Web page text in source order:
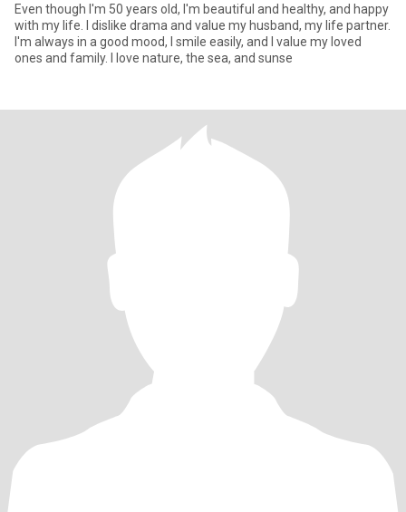
Even though I'm 50 years old, I'm beautiful and healthy, and happy
with my life. I dislike drama and value my husband, my life partner.
I'm always in a good mood, I smile easily, and I value my loved
ones and family. I love nature, the sea, and sunse